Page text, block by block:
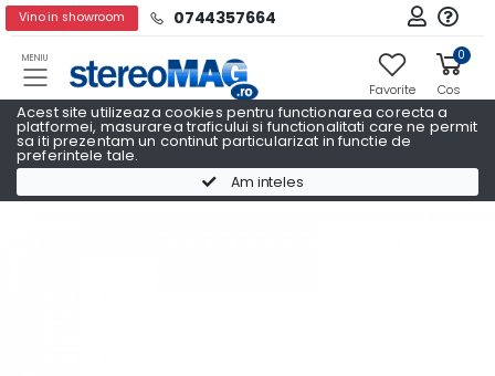
Acest site utilizeaza cookies pentru functionarea corecta a
platformei, masurarea traficului si functionalitati care ne permit
sa iti prezentam un continut particularizat in functie de
preferintele tale.
Am inteles
Vino in showroom 0744357664
MENIU
Favorite
0
Cos
Receivere AV PIONEER